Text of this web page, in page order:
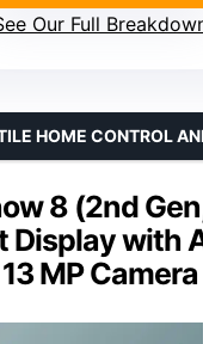
Our Full
8 (2nd
Display with
13 MP Camera
HOME CONTROL